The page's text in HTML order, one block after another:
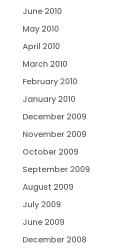
June 2010
May 2010
April 2010
March 2010
February 2010
January 2010
December 2009
November 2009
October 2009
September 2009
August 2009
July 2009
June 2009
December 2008